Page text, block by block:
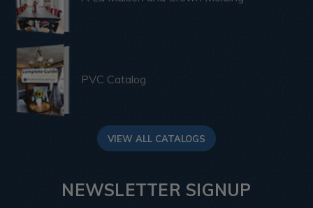
PVC Catalog
VIEW ALL CATALOGS
NEWSLETTER SIGNUP